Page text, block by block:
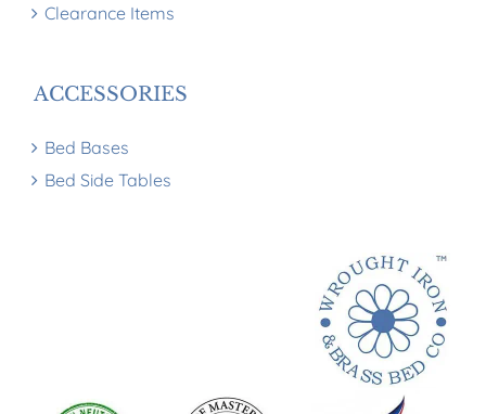
Clearance Items
ACCESSORIES
Bed Bases
Bed Side Tables